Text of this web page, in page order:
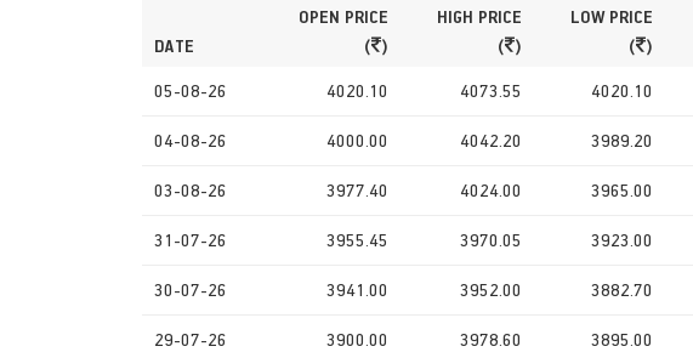
DATE
OPEN PRICE
( )
HIGH PRICE
( )
LOW PRICE
( )
05-08-26
4020.10 4073.55 4020.10
04-08-26 4000.00 4042.20 3989.20
03-08-26 3977.40 4024.00 3965.00
31-07-26 3955.45 3970.05 3923.00
30-07-26 3941.00 3952.00 3882.70
29-07-26 3900.00 3978.60 3895.00